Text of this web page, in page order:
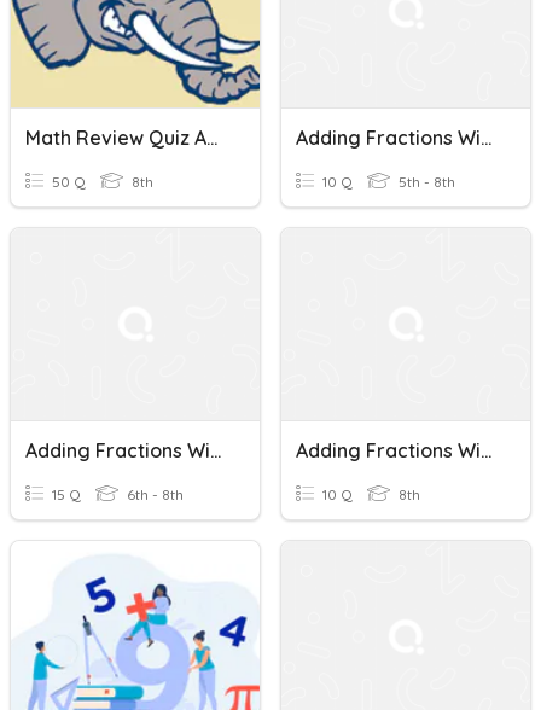
Math Review Quiz Adding Fractions With Unlike Denominators
50 Q 8th
Adding Fractions With Unlike Denominators
10 Q 5th - 8th
Adding Fractions With Unlike Denominators
15 Q 6th - 8th
Adding Fractions With Unlike Denominators Quiz
10 Q 8th